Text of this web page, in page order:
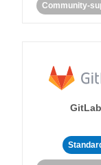
Community-
GitLab